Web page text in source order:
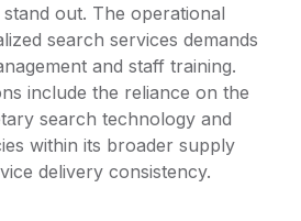
out. The operational
search services demands
and staff training.
include the reliance on the
search technology and
within its broader supply
delivery consistency.